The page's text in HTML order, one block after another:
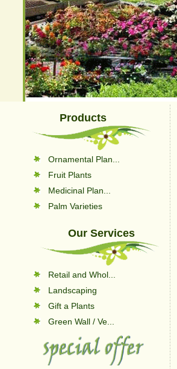
Products
Ornamental Plan...
Fruit Plants
Medicinal Plan...
Palm Varieties
Our Services
Retail and Whol...
Landscaping
Gift a Plants
Green Wall / Ve...